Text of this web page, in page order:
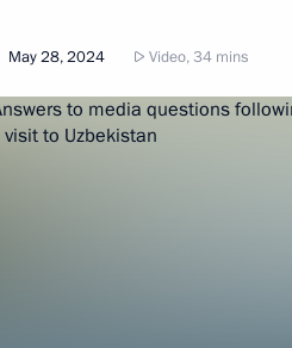
May 28, 2024 Video, 34 mins